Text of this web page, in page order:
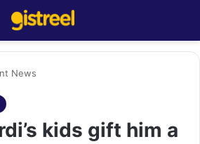
News
kids gift him a